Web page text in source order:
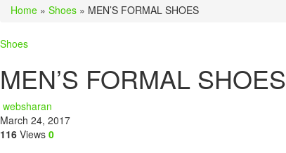
Home » Shoes » MEN’S FORMAL SHOES
Shoes
MEN’S FORMAL SHOES
websharan
March 24, 2017
116 Views 0